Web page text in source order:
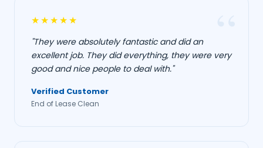
★★★★★
"They were absolutely fantastic and did an
excellent job. They did everything, they were very
good and nice people to deal with."
Verified Customer
End of Lease Clean